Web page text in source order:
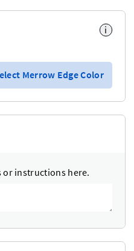
i
Merrow Edge Color
or instructions here.